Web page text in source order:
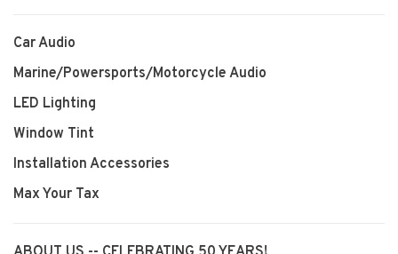
Car Audio
Marine/Powersports/Motorcycle Audio
LED Lighting
Window Tint
Installation Accessories
Max Your Tax